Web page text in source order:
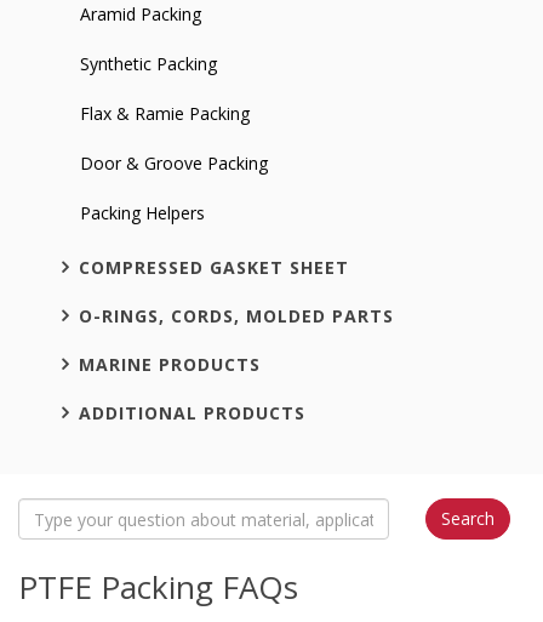
Aramid Packing
Synthetic Packing
Flax & Ramie Packing
Door & Groove Packing
Packing Helpers
COMPRESSED GASKET SHEET
O-RINGS, CORDS, MOLDED PARTS
MARINE PRODUCTS
ADDITIONAL PRODUCTS
PTFE Packing FAQs